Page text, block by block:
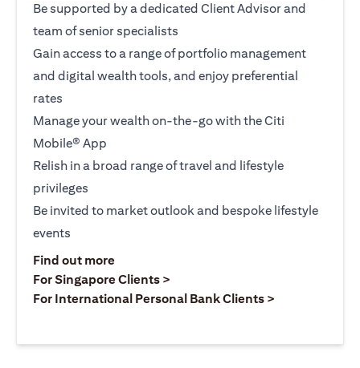
Be supported by a dedicated Client Advisor and
team of senior specialists
Gain access to a range of portfolio management
and digital wealth tools, and enjoy preferential
rates
Manage your wealth on-the-go with the Citi
Mobile® App
Relish in a broad range of travel and lifestyle
privileges
Be invited to market outlook and bespoke lifestyle
events
Find out more(opens in a new tab)
For Singapore Clients >
For International Personal Bank Clients >